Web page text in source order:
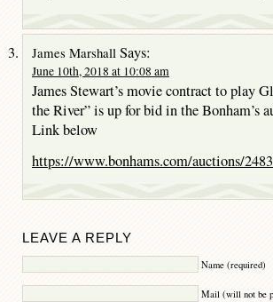
James Marshall Says:
June 10th, 2018 at 10:08 am
James Stewart’s movie contract to play
the River” is up for bid in the Bonham’s
Link below
https://www.bonhams.com/auctions/
LEAVE A REPLY
Name (required)
Mail (will not be